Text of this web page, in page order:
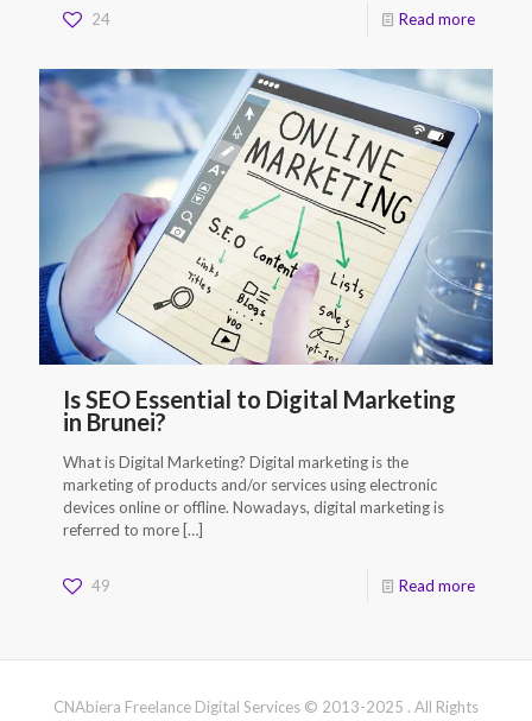
24 Read more
Is SEO Essential to Digital Marketing
in Brunei?
What is Digital Marketing? Digital marketing is the
marketing of products and/or services using electronic
devices online or offline. Nowadays, digital marketing is
referred to more […]
49 Read more
CNAbiera Freelance Digital Services © 2013-2025 . All Rights